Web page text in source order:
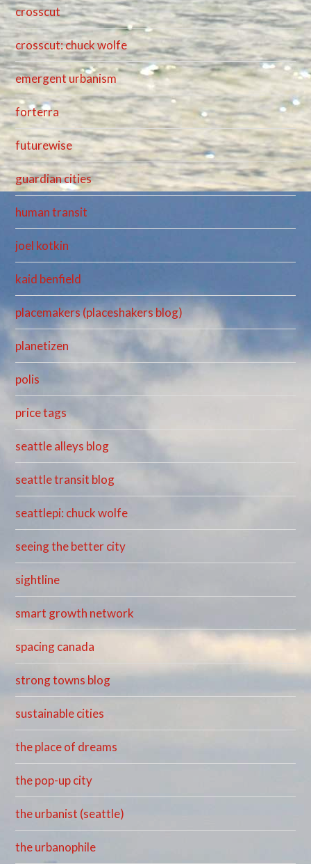
crosscut
crosscut: chuck wolfe
emergent urbanism
forterra
futurewise
guardian cities
human transit
joel kotkin
kaid benfield
placemakers (placeshakers blog)
planetizen
polis
price tags
seattle alleys blog
seattle transit blog
seattlepi: chuck wolfe
seeing the better city
sightline
smart growth network
spacing canada
strong towns blog
sustainable cities
the place of dreams
the pop-up city
the urbanist (seattle)
the urbanophile